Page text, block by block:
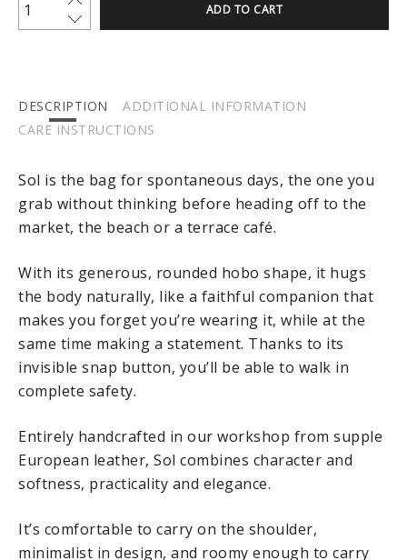
ADD TO CART
DESCRIPTION
ADDITIONAL INFORMATION
CARE INSTRUCTIONS
Sol is the bag for spontaneous days, the one you
grab without thinking before heading off to the
market, the beach or a terrace café.
With its generous, rounded hobo shape, it hugs
the body naturally, like a faithful companion that
makes you forget you’re wearing it, while at the
same time making a statement. Thanks to its
invisible snap button, you’ll be able to walk in
complete safety.
Entirely handcrafted in our workshop from supple
European leather, Sol combines character and
softness, practicality and elegance.
It’s comfortable to carry on the shoulder,
minimalist in design, and roomy enough to carry